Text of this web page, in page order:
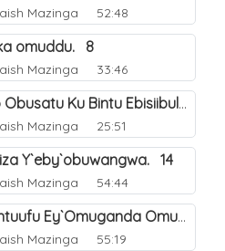
Mazinga 52:48
omuddu. 8
Mazinga 33:46
Obukwakkulizo Obusatu Ku Bintu Ebisiibulula. 9
Mazinga 25:51
Y`eby`obuwangwa. 14
Mazinga 54:44
(a) Enzikiriza Entuufu Ey`Omuganda Omusiraamu. 15
Mazinga 55:19